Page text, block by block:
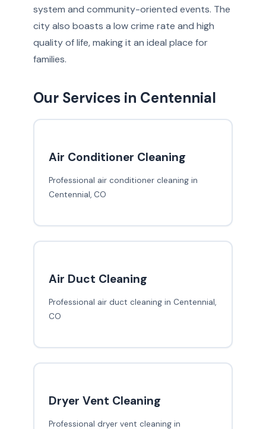
system and community-oriented events. The
city also boasts a low crime rate and high
quality of life, making it an ideal place for
families.
Our Services in Centennial
Air Conditioner Cleaning
Professional air conditioner cleaning in
Centennial, CO
Air Duct Cleaning
Professional air duct cleaning in Centennial,
CO
Dryer Vent Cleaning
Professional dryer vent cleaning in